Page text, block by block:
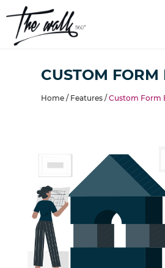
CUSTOM FORM
Home / Features / Custom Form